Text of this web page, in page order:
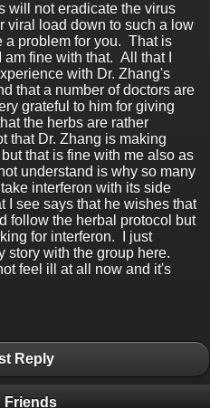
will not eradicate the virus
viral load down to such a low
a problem for you. That is
fine with that. All that I
with Dr. Zhang's
that a number of doctors are
grateful to him for giving
the herbs are rather
that Dr. Zhang is making
that is fine with me also as
understand is why so many
interferon with its side
I see says that he wishes that
follow the herbal protocol but
for interferon. I just
story with the group here.
feel ill at all now and it's
Reply
Friends